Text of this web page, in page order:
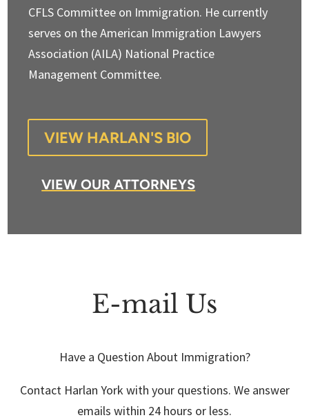
CFLS Committee on Immigration. He currently
serves on the American Immigration Lawyers
Association (AILA) National Practice
Management Committee.
VIEW HARLAN'S BIO
VIEW OUR ATTORNEYS
E-mail Us
Have a Question About Immigration?
Contact Harlan York with your questions. We answer
emails within 24 hours or less.